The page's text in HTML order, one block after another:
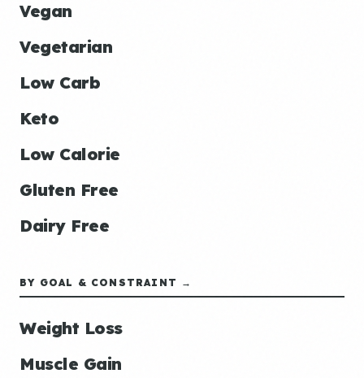
Vegan
Vegetarian
Low Carb
Keto
Low Calorie
Gluten Free
Dairy Free
BY GOAL & CONSTRAINT →
Weight Loss
Muscle Gain